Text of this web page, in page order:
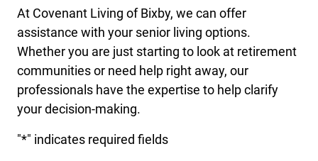
At Covenant Living of Bixby, we can offer
assistance with your senior living options.
Whether you are just starting to look at retirement
communities or need help right away, our
professionals have the expertise to help clarify
your decision-making.
"*" indicates required fields